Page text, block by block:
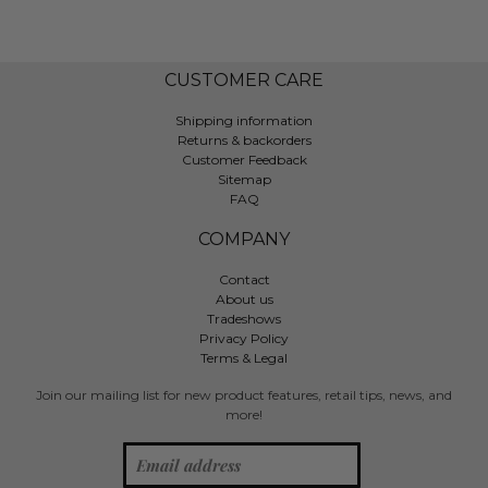
CUSTOMER CARE
Shipping information
Returns & backorders
Customer Feedback
Sitemap
FAQ
COMPANY
Contact
About us
Tradeshows
Privacy Policy
Terms & Legal
Join our mailing list for new product features, retail tips, news, and
more!